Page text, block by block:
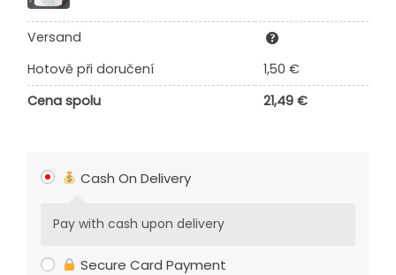
Versand
Hotově při doručení
1,50 €
Cena spolu
21,49 €
Cash On Delivery
Pay with cash upon delivery
Secure Card Payment